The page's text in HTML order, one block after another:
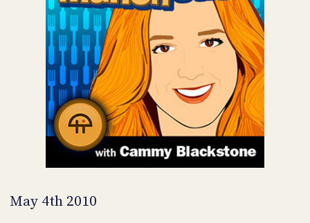
May 4th 2010
ACCESS
ACCOUNT
MEMBERS-
ONLY
PODCASTS
UPDATE
PAYMENT
METHOD
CONNECT
ADVERTISE
SPONSORS
STORE
PEOPLE